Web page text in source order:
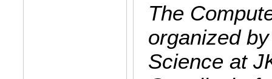
The
organized
Science at